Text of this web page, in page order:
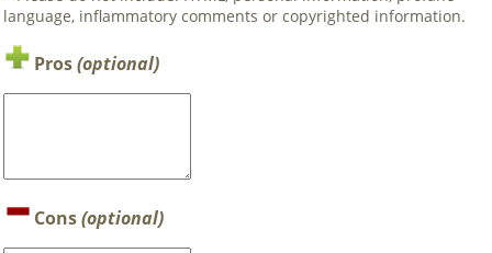
language, inflammatory comments or copyrighted information.
Pros(optional)
Cons(optional)